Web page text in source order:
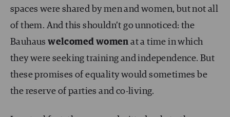
spaces were shared by men and women, but not all
of them. And this shouldn’t go unnoticed: the
Bauhauswelcomed women at a time in which
they were seeking training and independence. But
these promises of equality would sometimes be
the reserve of parties and co-living.